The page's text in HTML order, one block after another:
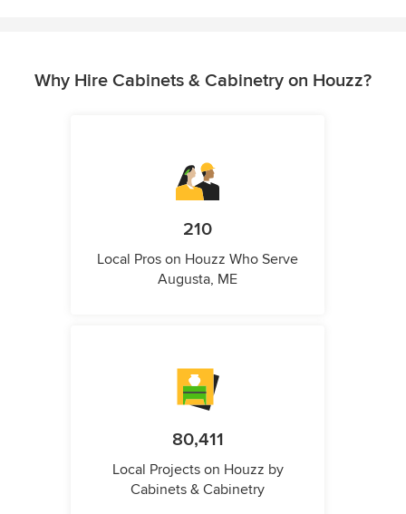
Why Hire Cabinets & Cabinetry on Houzz?
210
Local Pros on Houzz Who Serve
Augusta, ME
80,411
Local Projects on Houzz by
Cabinets & Cabinetry